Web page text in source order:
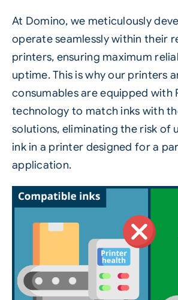
At Domino, we meticulously
operate seamlessly within their
printers, ensuring maximum
uptime. This is why our printers
consumables are equipped with
technology to match inks with
solutions, eliminating the risk of
ink in a printer designed for a
application.